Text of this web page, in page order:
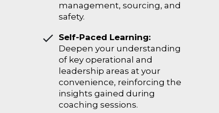
management, sourcing, and
safety.
Self-Paced Learning:
Deepen your understanding
of key operational and
leadership areas at your
convenience, reinforcing the
insights gained during
coaching sessions.